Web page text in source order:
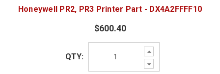
Honeywell PR2, PR3 Printer Part - DX4A2FFFF10
$600.40
Increase
Quantity:
Decrease
Quantity:
QTY: